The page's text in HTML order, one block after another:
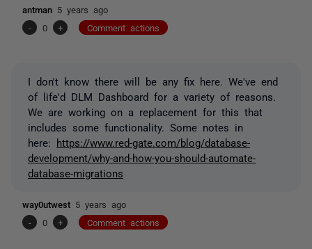
antman 5 years ago
-
0 + Comment actions
I don't know there will be any fix here. We've end
of life'd DLM Dashboard for a variety of reasons.
We are working on a replacement for this that
includes some functionality. Some notes in
here: https://www.red-gate.com/blog/database-
development/why-and-how-you-should-automate-
database-migrations
way0utwest 5 years ago
-
0 + Comment actions